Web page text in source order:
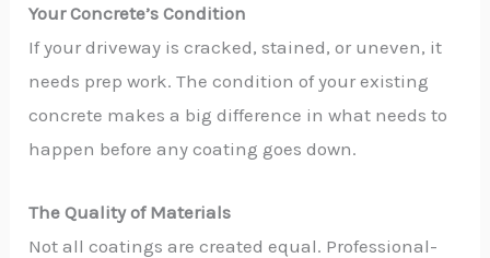
Your Concrete’s Condition
If your driveway is cracked, stained, or uneven, it
needs prep work. The condition of your existing
concrete makes a big difference in what needs to
happen before any coating goes down.
The Quality of Materials
Not all coatings are created equal. Professional-